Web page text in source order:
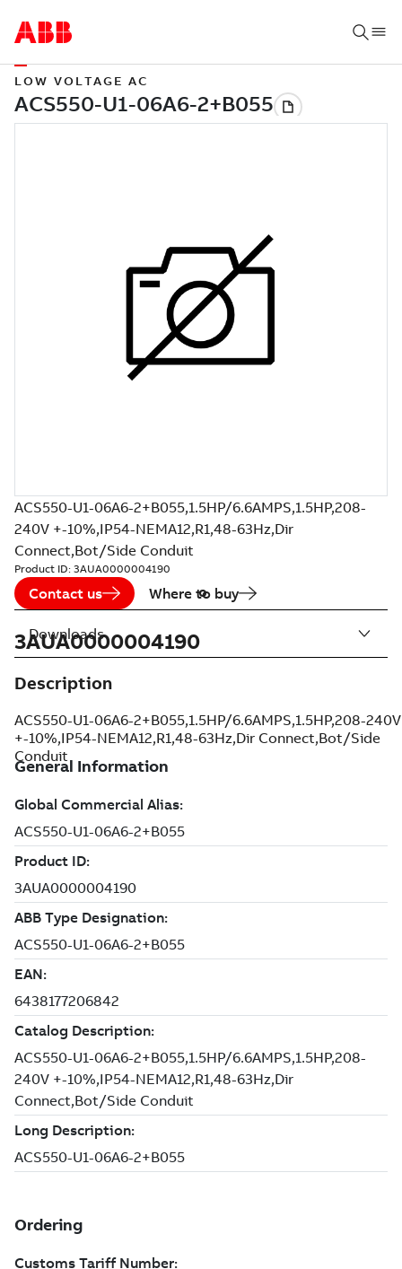
LOW VOLTAGE AC
ACS550-U1-06A6-2+B055,1.5HP/6.6AMPS,1.5HP,208-
240V +-10%,IP54-NEMA12,R1,48-63Hz,Dir
Connect,Bot/Side Conduit
Product ID: 3AUA0000004190
Contact us Where to buy
3AUA0000004190
Description
ACS550-U1-06A6-2+B055,1.5HP/6.6AMPS,1.5HP,208-240V
+-10%,IP54-NEMA12,R1,48-63Hz,Dir Connect,Bot/Side
Conduit
Downloads